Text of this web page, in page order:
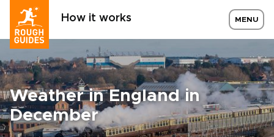
How it works MENU
Weather in England in
December